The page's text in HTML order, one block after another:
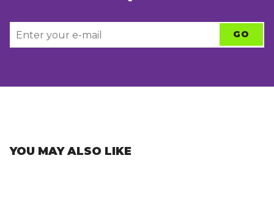
YOU MAY ALSO LIKE